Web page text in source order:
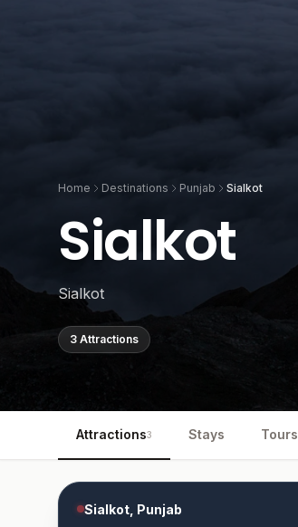
Home Destinations Punjab Sialkot
Sialkot
Sialkot
3 Attractions
Attractions3 Stays Tours
Sialkot, Punjab